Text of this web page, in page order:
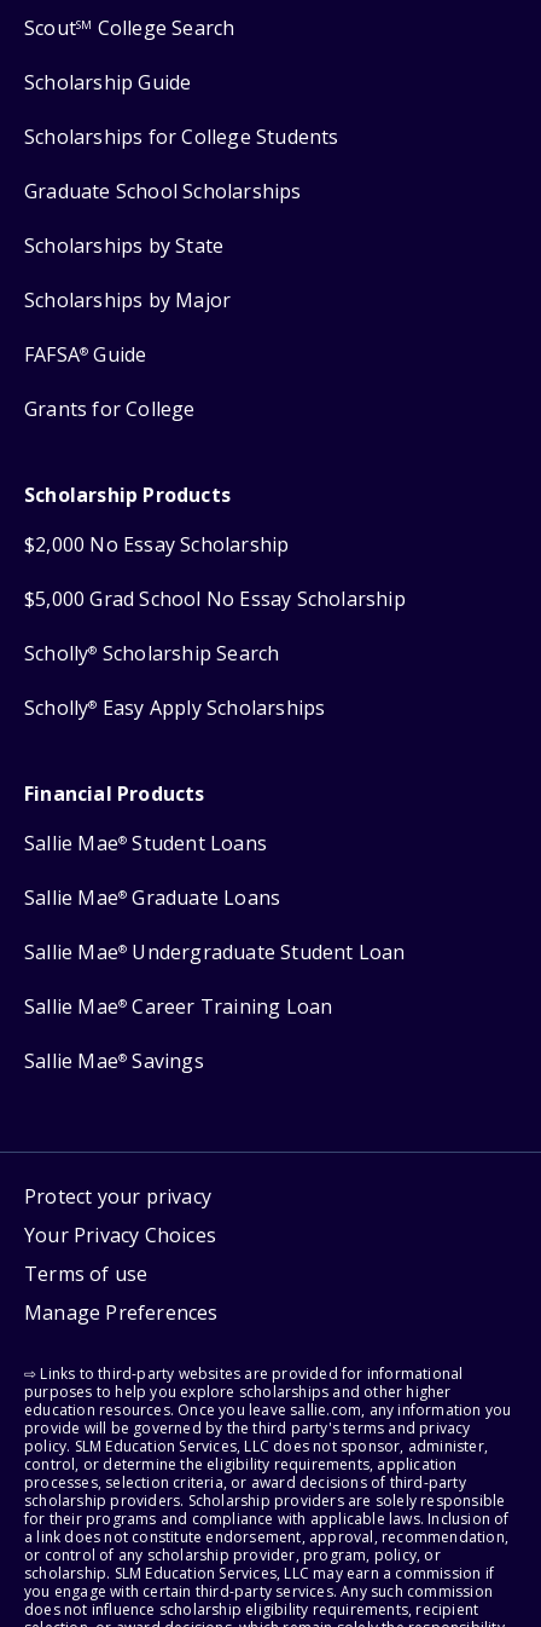
ScoutSM College Search
Scholarship Guide
Scholarships for College Students
Graduate School Scholarships
Scholarships by State
Scholarships by Major
FAFSA® Guide
Grants for College
Scholarship Products
$2,000 No Essay Scholarship
$5,000 Grad School No Essay Scholarship
Scholly® Scholarship Search
Scholly® Easy Apply Scholarships
Financial Products
Sallie Mae® Student Loans
Sallie Mae® Graduate Loans
Sallie Mae® Undergraduate Student Loan
Sallie Mae® Career Training Loan
Sallie Mae® Savings
Protect your privacy
Your Privacy Choices
Terms of use
Manage Preferences
⇨ Links to third-party websites are provided for informational
purposes to help you explore scholarships and other higher
education resources. Once you leave sallie.com, any information you
provide will be governed by the third party's terms and privacy
policy. SLM Education Services, LLC does not sponsor, administer,
control, or determine the eligibility requirements, application
processes, selection criteria, or award decisions of third-party
scholarship providers. Scholarship providers are solely responsible
for their programs and compliance with applicable laws. Inclusion of
a link does not constitute endorsement, approval, recommendation,
or control of any scholarship provider, program, policy, or
scholarship. SLM Education Services, LLC may earn a commission if
you engage with certain third-party services. Any such commission
does not influence scholarship eligibility requirements, recipient